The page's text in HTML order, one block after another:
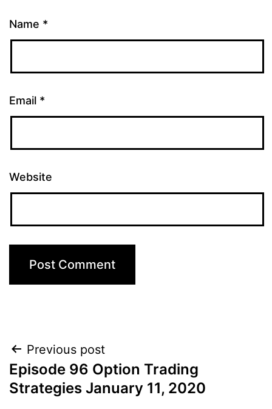
Name *
Email *
Website
Post
navigation
Previous post
Episode 96 Option Trading
Strategies January 11, 2020